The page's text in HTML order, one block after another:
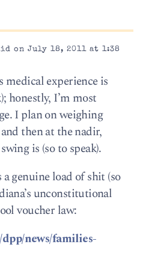
on July 18, 2011 at 1:38
experience is
honestly, I’m most
I plan on weighing
then at the nadir,
is (so to speak).
genuine load of shit (so
unconstitutional
voucher law:
news/families-